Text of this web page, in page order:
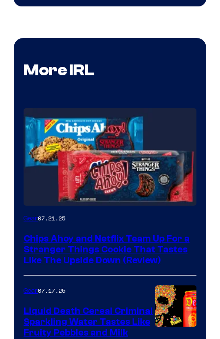
More IRL
Gear07.21.25
Chips Ahoy and Netflix Team Up For a
Stranger Things Cookie That Tastes
Like The Upside Down (Review)
Gear07.17.25
Liquid Death Cereal Criminal
Sparkling Water Tastes Like
Fruity Pebbles and Milk